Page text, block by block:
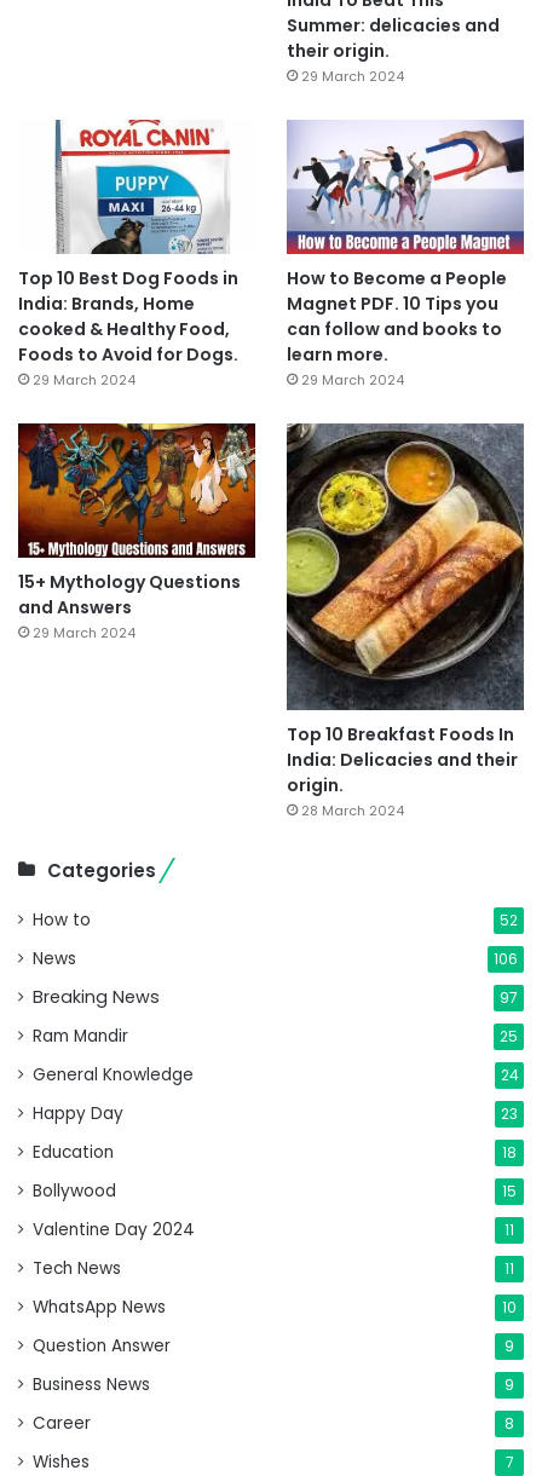
Summer: delicacies and
their origin.
29 March 2024
Top 10 Best Dog Foods in
India: Brands, Home
cooked & Healthy Food,
Foods to Avoid for Dogs.
29 March 2024
How to Become a People
Magnet PDF. 10 Tips you
can follow and books to
learn more.
29 March 2024
15+ Mythology Questions
and Answers
29 March 2024
Top 10 Breakfast Foods In
India: Delicacies and their
origin.
28 March 2024
Categories
How to 52
News 106
Breaking News 97
Ram Mandir 25
General Knowledge 24
Happy Day 23
Education 18
Bollywood 15
Valentine Day 2024 11
Tech News 11
WhatsApp News 10
Question Answer 9
Business News 9
Career 8
Wishes 7